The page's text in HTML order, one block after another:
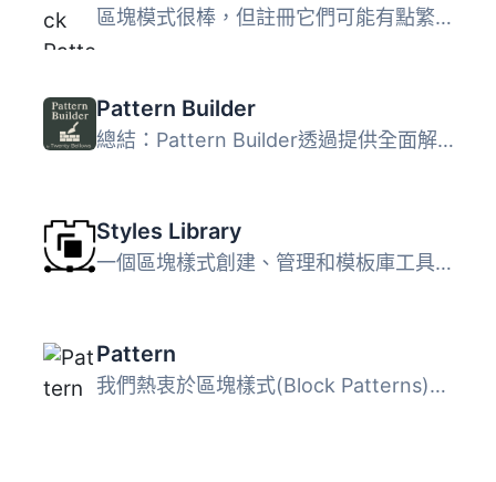
區塊模式很棒，但註冊它們可能有點繁瑣。這個外掛可以解決此...
Pattern Builder
總結：Pattern Builder透過提供全面解決方案，讓您可以在Word...
Styles Library
一個區塊樣式創建、管理和模板庫工具。 區塊樣式庫 樣式庫提...
Pattern
我們熱衷於區塊樣式(Block Patterns)，並計畫建立一系列的相...